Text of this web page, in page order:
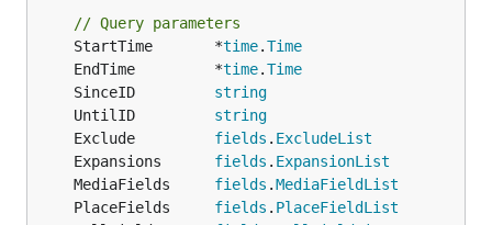
// Query parameters
	StartTime       *
time.Time
	EndTime         *
time.Time
	SinceID
string
	UntilID
string
	Exclude
fields . ExcludeList
	Expansions
fields . ExpansionList
	MediaFields
fields .MediaFieldList
	PlaceFields
fields . PlaceFieldList